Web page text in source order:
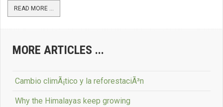
READ MORE ...
MORE ARTICLES ...
Cambio climÃ¡tico y la reforestaciÃ³n
Why the Himalayas keep growing